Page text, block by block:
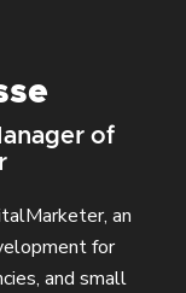
of
an
for
and small